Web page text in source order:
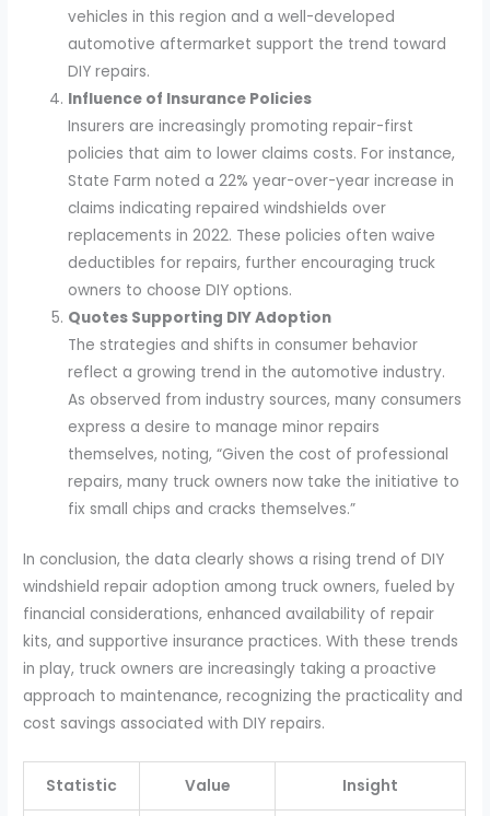
vehicles in this region and a well-developed
automotive aftermarket support the trend toward
DIY repairs.
Influence of Insurance Policies
Insurers are increasingly promoting repair-first
policies that aim to lower claims costs. For instance,
State Farm noted a 22% year-over-year increase in
claims indicating repaired windshields over
replacements in 2022. These policies often waive
deductibles for repairs, further encouraging truck
owners to choose DIY options.
Quotes Supporting DIY Adoption
The strategies and shifts in consumer behavior
reflect a growing trend in the automotive industry.
As observed from industry sources, many consumers
express a desire to manage minor repairs
themselves, noting, “Given the cost of professional
repairs, many truck owners now take the initiative to
fix small chips and cracks themselves.”
In conclusion, the data clearly shows a rising trend of DIY
windshield repair adoption among truck owners, fueled by
financial considerations, enhanced availability of repair
kits, and supportive insurance practices. With these trends
in play, truck owners are increasingly taking a proactive
approach to maintenance, recognizing the practicality and
cost savings associated with DIY repairs.
Statistic Value Insight